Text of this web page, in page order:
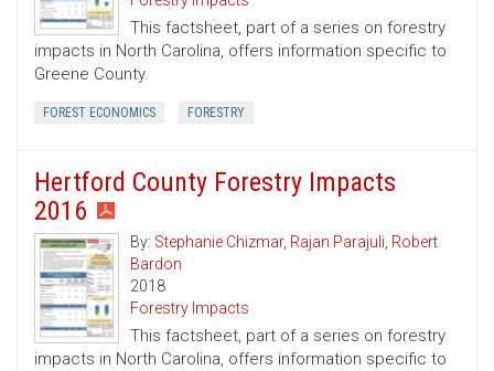
This factsheet, part of a series on forestry
impacts in North Carolina, offers information specific to
Greene County.
FOREST ECONOMICS FORESTRY
Hertford County Forestry Impacts
2016
By: Stephanie Chizmar, Rajan Parajuli, Robert
Bardon
2018
Forestry Impacts
This factsheet, part of a series on forestry
impacts in North Carolina, offers information specific to